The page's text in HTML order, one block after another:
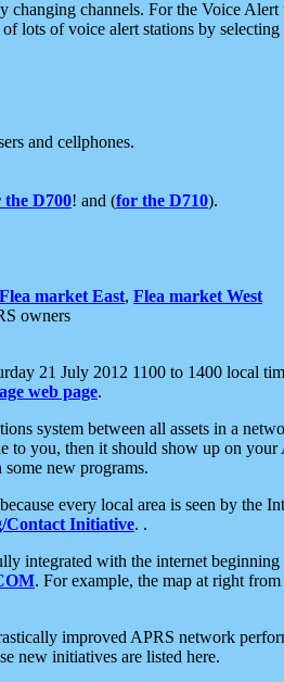
changing channels. For the Voice
lots of voice alert stations by
and cellphones.
the D700! and (for the D710).
Flea market East, Flea market West
owners
21 July 2012 1100 to 1400 local
web page.
system between all assets in a
to you, then it should show up on
new programs.
every local area is seen by the
Contact Initiative. .
integrated with the internet
. For example, the map at right
improved APRS network
new initiatives are listed here.